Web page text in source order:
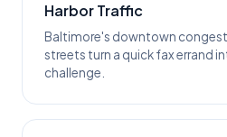
Harbor Traffic
Baltimore's downtown
streets turn a quick fax errand
challenge.